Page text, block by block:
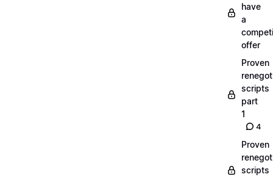
have
a
offer
Proven
scripts
part
1
4
Proven
scripts